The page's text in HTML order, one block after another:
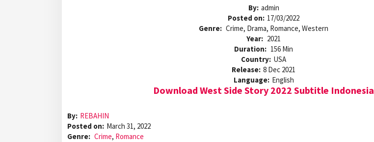
By: admin
Posted on: 17/03/2022
Genre: Crime, Drama, Romance, Western
Year: 2021
Duration: 156 Min
Country: USA
Release: 8 Dec 2021
Language: English
Download West Side Story 2022 Subtitle Indonesia
By: REBAHIN
Posted on: March 31, 2022
Genre: Crime, Romance